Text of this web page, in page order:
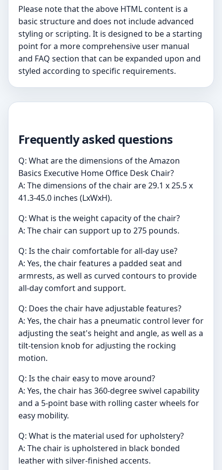
Please note that the above HTML content is a
basic structure and does not include advanced
styling or scripting. It is designed to be a starting
point for a more comprehensive user manual
and FAQ section that can be expanded upon and
styled according to specific requirements.
Frequently asked questions
Q: What are the dimensions of the Amazon
Basics Executive Home Office Desk Chair?
A: The dimensions of the chair are 29.1 x 25.5 x
41.3-45.0 inches (LxWxH).
Q: What is the weight capacity of the chair?
A: The chair can support up to 275 pounds.
Q: Is the chair comfortable for all-day use?
A: Yes, the chair features a padded seat and
armrests, as well as curved contours to provide
all-day comfort and support.
Q: Does the chair have adjustable features?
A: Yes, the chair has a pneumatic control lever for
adjusting the seat's height and angle, as well as a
tilt-tension knob for adjusting the rocking
motion.
Q: Is the chair easy to move around?
A: Yes, the chair has 360-degree swivel capability
and a 5-point base with rolling caster wheels for
easy mobility.
Q: What is the material used for upholstery?
A: The chair is upholstered in black bonded
leather with silver-finished accents.